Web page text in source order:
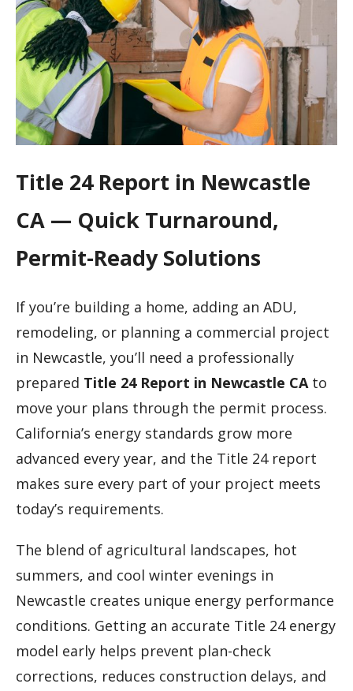
Title 24 Report in Newcastle
CA — Quick Turnaround,
Permit-Ready Solutions
If you’re building a home, adding an ADU,
remodeling, or planning a commercial project
in Newcastle, you’ll need a professionally
prepared Title 24 Report in Newcastle CAto
move your plans through the permit process.
California’s energy standards grow more
advanced every year, and the Title 24 report
makes sure every part of your project meets
today’s requirements.
The blend of agricultural landscapes, hot
summers, and cool winter evenings in
Newcastle creates unique energy performance
conditions. Getting an accurate Title 24 energy
model early helps prevent plan-check
corrections, reduces construction delays, and